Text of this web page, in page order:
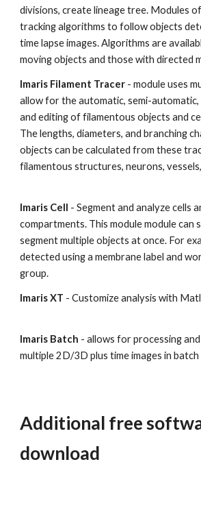
divisions, create lineage tree. Modules
tracking algorithms to follow objects
time lapse images. Algorithms are
moving objects and those with directed
Imaris Filament Tracer - module uses
allow for the automatic, semi-automatic,
and editing of filamentous objects and
The lengths, diameters, and branching
objects can be calculated from these
filamentous structures, neurons,
Imaris Cell - Segment and analyze cells
compartments. This module module can
segment multiple objects at once. For
detected using a membrane label and
group.
Imaris XT - Customize analysis with
Imaris Batch - allows for processing
multiple 2D/3D plus time images in batch
Additional free
download